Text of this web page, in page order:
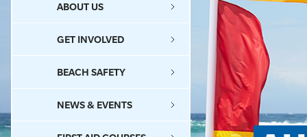
ABOUT US
GET INVOLVED
BEACH SAFETY
NEWS & EVENTS